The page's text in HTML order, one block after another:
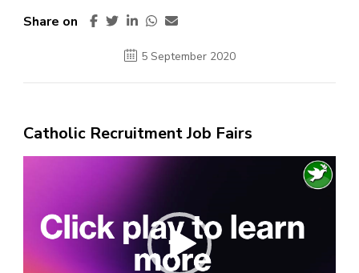
Share on
5 September 2020
Catholic Recruitment Job Fairs